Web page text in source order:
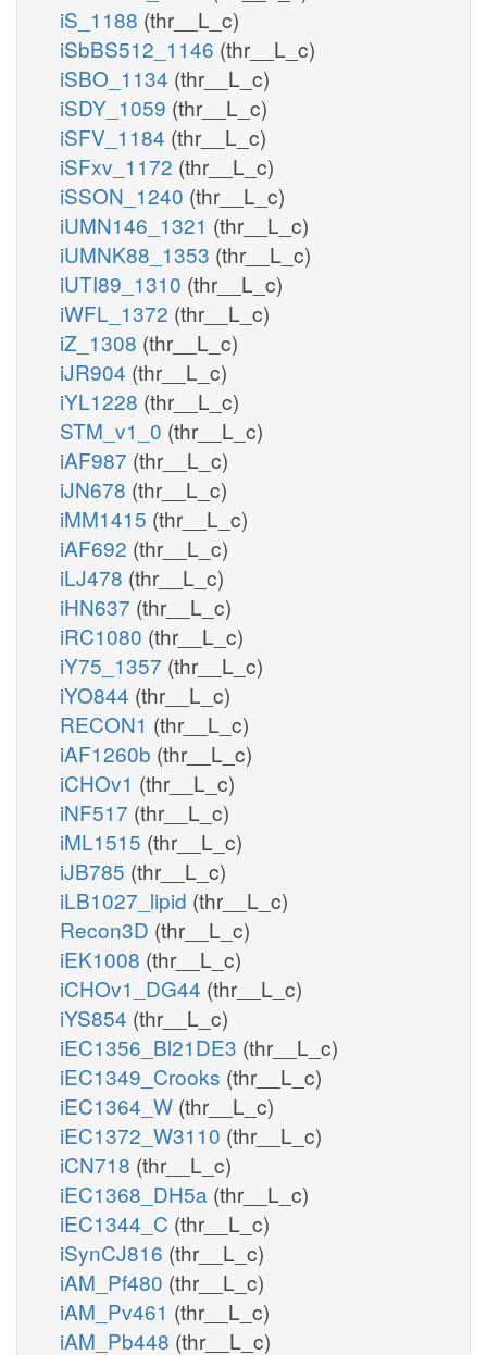
iS_1188 (thr__L_c)
iSbBS512_1146 (thr__L_c)
iSBO_1134 (thr__L_c)
iSDY_1059 (thr__L_c)
iSFV_1184 (thr__L_c)
iSFxv_1172 (thr__L_c)
iSSON_1240 (thr__L_c)
iUMN146_1321 (thr__L_c)
iUMNK88_1353 (thr__L_c)
iUTI89_1310 (thr__L_c)
iWFL_1372 (thr__L_c)
iZ_1308 (thr__L_c)
iJR904 (thr__L_c)
iYL1228 (thr__L_c)
STM_v1_0 (thr__L_c)
iAF987 (thr__L_c)
iJN678 (thr__L_c)
iMM1415 (thr__L_c)
iAF692 (thr__L_c)
iLJ478 (thr__L_c)
iHN637 (thr__L_c)
iRC1080 (thr__L_c)
iY75_1357 (thr__L_c)
iYO844 (thr__L_c)
RECON1 (thr__L_c)
iAF1260b (thr__L_c)
iCHOv1 (thr__L_c)
iNF517 (thr__L_c)
iML1515 (thr__L_c)
iJB785 (thr__L_c)
iLB1027_lipid (thr__L_c)
Recon3D (thr__L_c)
iEK1008 (thr__L_c)
iCHOv1_DG44 (thr__L_c)
iYS854 (thr__L_c)
iEC1356_Bl21DE3 (thr__L_c)
iEC1349_Crooks (thr__L_c)
iEC1364_W (thr__L_c)
iEC1372_W3110 (thr__L_c)
iCN718 (thr__L_c)
iEC1368_DH5a (thr__L_c)
iEC1344_C (thr__L_c)
iSynCJ816 (thr__L_c)
iAM_Pf480 (thr__L_c)
iAM_Pv461 (thr__L_c)
iAM_Pb448 (thr__L_c)